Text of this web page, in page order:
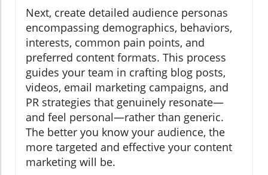
Next, create detailed audience personas
encompassing demographics, behaviors,
interests, common pain points, and
preferred content formats. This process
guides your team in crafting blog posts,
videos, email marketing campaigns, and
PR strategies that genuinely resonate—
and feel personal—rather than generic.
The better you know your audience, the
more targeted and effective your content
marketing will be.